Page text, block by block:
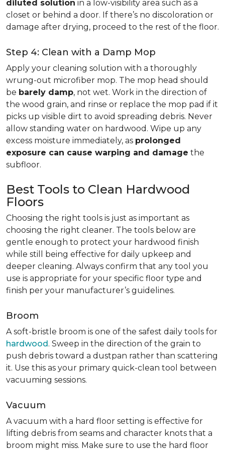
diluted solution in a low-visibility area such as a
closet or behind a door. If there’s no discoloration or
damage after drying, proceed to the rest of the floor.
Step 4: Clean with a Damp Mop
Apply your cleaning solution with a thoroughly
wrung-out microfiber mop. The mop head should
be barely damp, not wet. Work in the direction of
the wood grain, and rinse or replace the mop pad if it
picks up visible dirt to avoid spreading debris. Never
allow standing water on hardwood. Wipe up any
excess moisture immediately, as prolonged
exposure can cause warping and damage the
subfloor.
Best Tools to Clean Hardwood
Floors
Choosing the right tools is just as important as
choosing the right cleaner. The tools below are
gentle enough to protect your hardwood finish
while still being effective for daily upkeep and
deeper cleaning. Always confirm that any tool you
use is appropriate for your specific floor type and
finish per your manufacturer’s guidelines.
Broom
A soft-bristle broom is one of the safest daily tools for
hardwood. Sweep in the direction of the grain to
push debris toward a dustpan rather than scattering
it. Use this as your primary quick-clean tool between
vacuuming sessions.
Vacuum
A vacuum with a hard floor setting is effective for
lifting debris from seams and character knots that a
broom might miss. Make sure to use the hard floor